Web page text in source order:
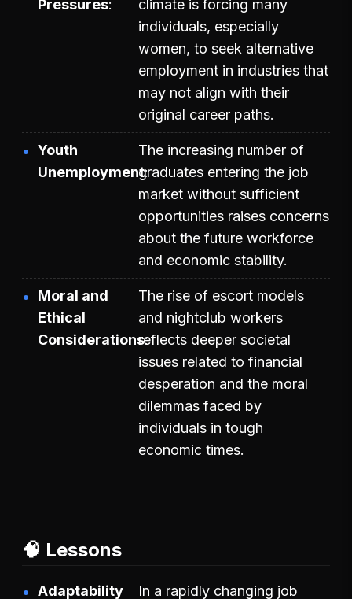
Pressures
climate is forcing many
individuals, especially
women, to seek alternative
employment in industries that
may not align with their
original career paths.
Youth
Unemployment
The increasing number of
graduates entering the job
market without sufficient
opportunities raises concerns
about the future workforce
and economic stability.
Moral and
Ethical
Considerations
The rise of escort models
and nightclub workers
reflects deeper societal
issues related to financial
desperation and the moral
dilemmas faced by
individuals in tough
economic times.
🧠 Lessons
Adaptability
In a rapidly changing job